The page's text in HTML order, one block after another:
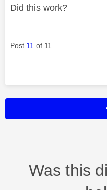
Did this work?
Post 11 of 11
Was this